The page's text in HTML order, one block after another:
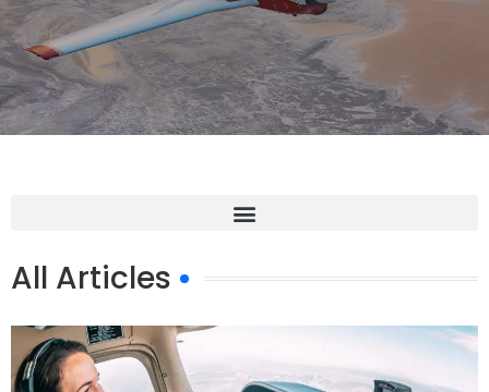
All Articles